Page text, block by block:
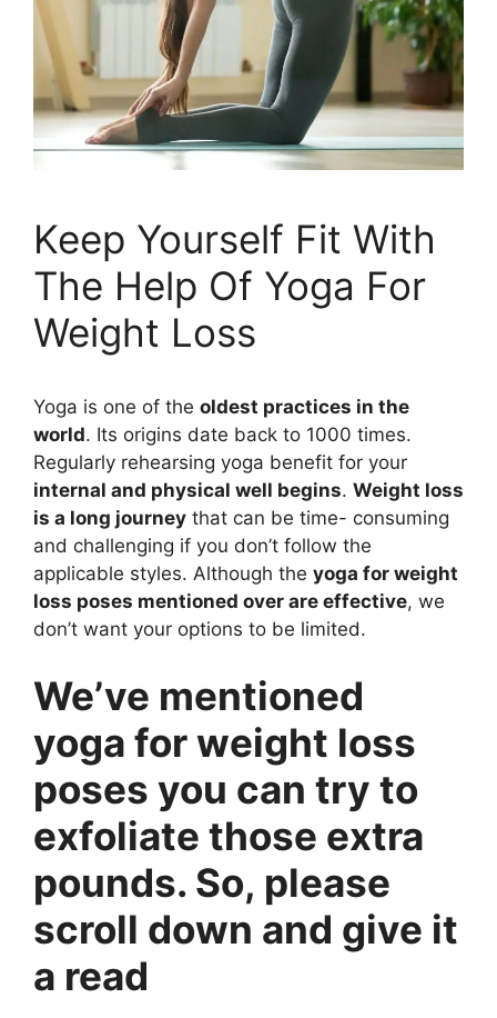
Keep Yourself Fit With
The Help Of Yoga For
Weight Loss
Yoga is one of the oldest practices in the
world. Its origins date back to 1000 times.
Regularly rehearsing yoga benefit for your
internal and physical well begins. Weight loss
is a long journey that can be time- consuming
and challenging if you don’t follow the
applicable styles. Although the yoga for weight
loss poses mentioned over are effective, we
don’t want your options to be limited.
We’ve mentioned
yoga for weight loss
poses you can try to
exfoliate those extra
pounds. So, please
scroll down and give it
a read